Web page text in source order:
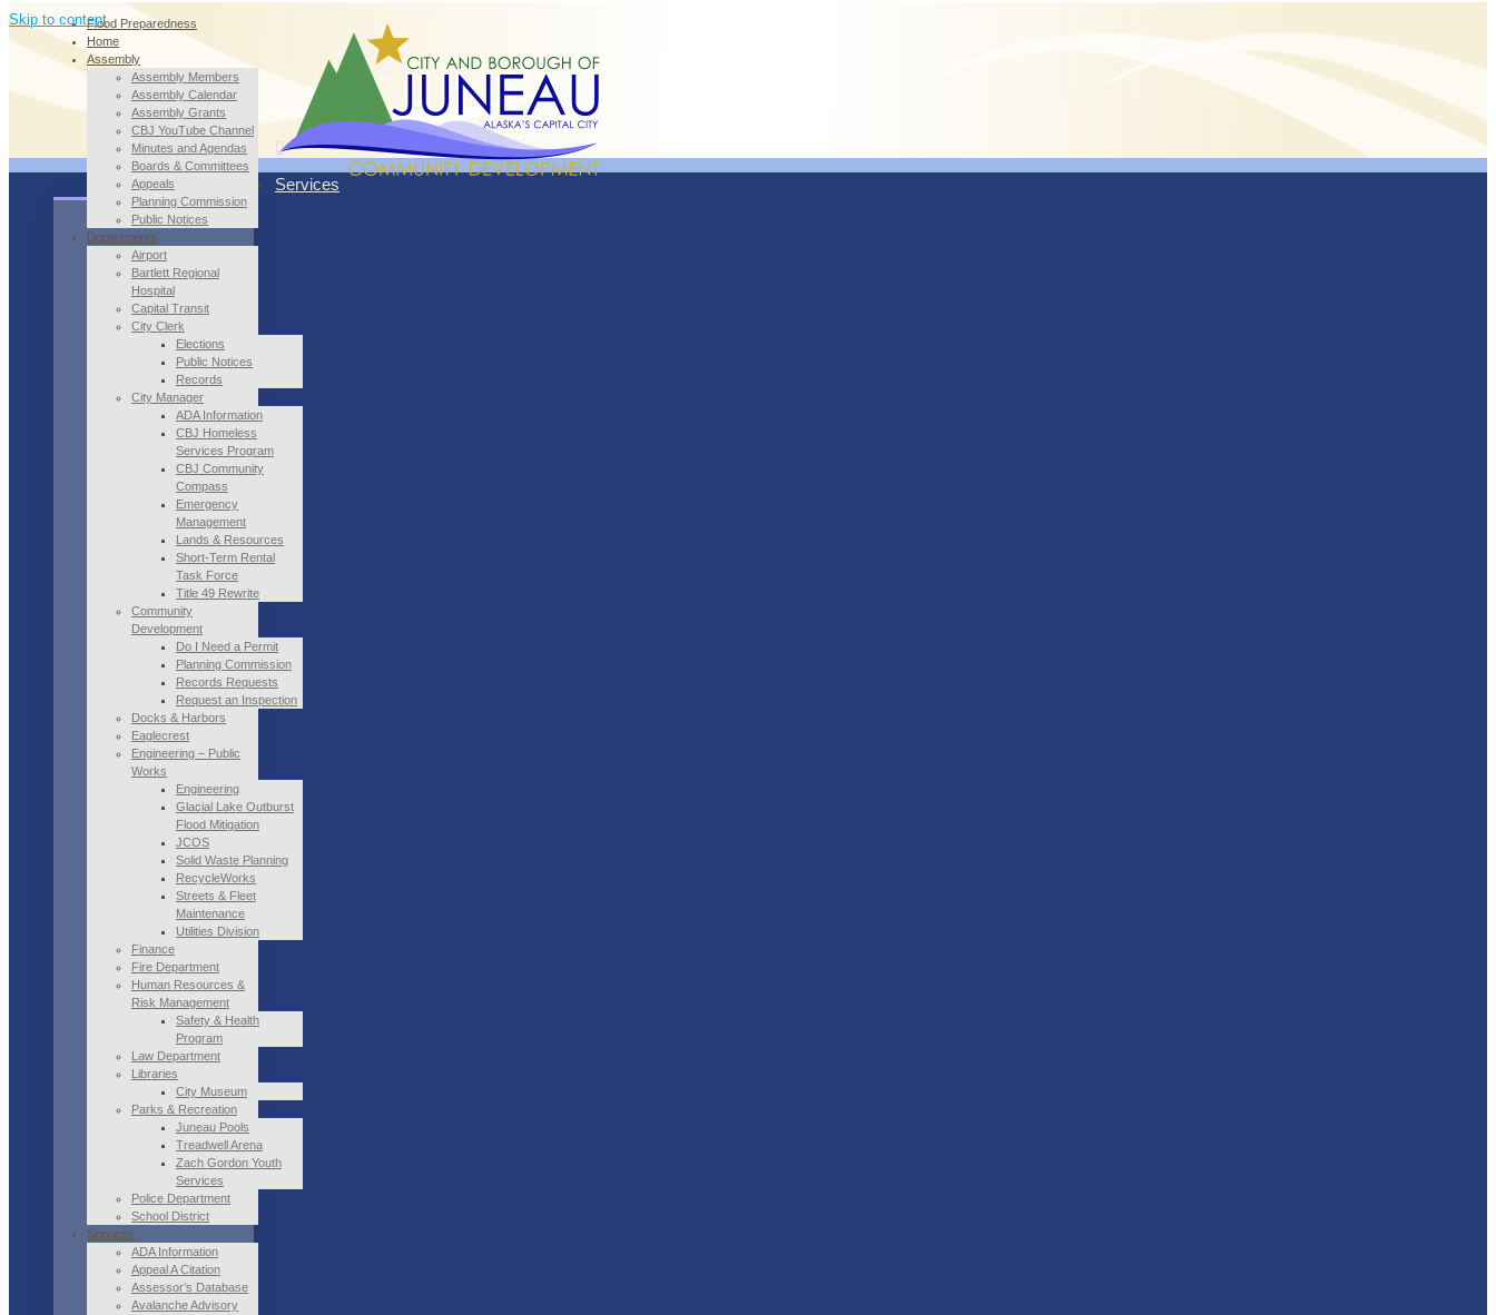
Skip to contentFlood Preparedness
Home
Assembly
Assembly Members
Assembly Calendar
Assembly Grants
CBJ YouTube Channel
Minutes and Agendas
Boards & Committees
Appeals
Planning Commission
Public Notices
Departments
Airport
Bartlett Regional
Hospital
Capital Transit
City Clerk
Elections
Public Notices
Records
City Manager
ADA Information
CBJ Homeless
Services Program
CBJ Community
Compass
Emergency
Management
Lands & Resources
Short-Term Rental
Task Force
Title 49 Rewrite
Community
Development
Do I Need a Permit
Planning Commission
Records Requests
Request an Inspection
Docks & Harbors
Eaglecrest
Engineering – Public
Works
Engineering
Glacial Lake Outburst
Flood Mitigation
JCOS
Solid Waste Planning
RecycleWorks
Streets & Fleet
Maintenance
Utilities Division
Finance
Fire Department
Human Resources &
Risk Management
Safety & Health
Program
Law Department
Libraries
City Museum
Parks & Recreation
Juneau Pools
Treadwell Arena
Zach Gordon Youth
Services
Police Department
School District
Services
ADA Information
Appeal A Citation
Assessor’s Database
Avalanche Advisory
Services